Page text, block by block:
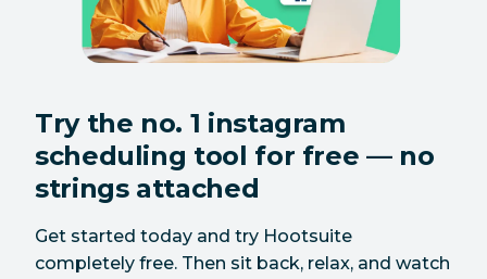
Try the no. 1 instagram
scheduling tool for free — no
strings attached
Get started today and try Hootsuite
completely free. Then sit back, relax, and watch